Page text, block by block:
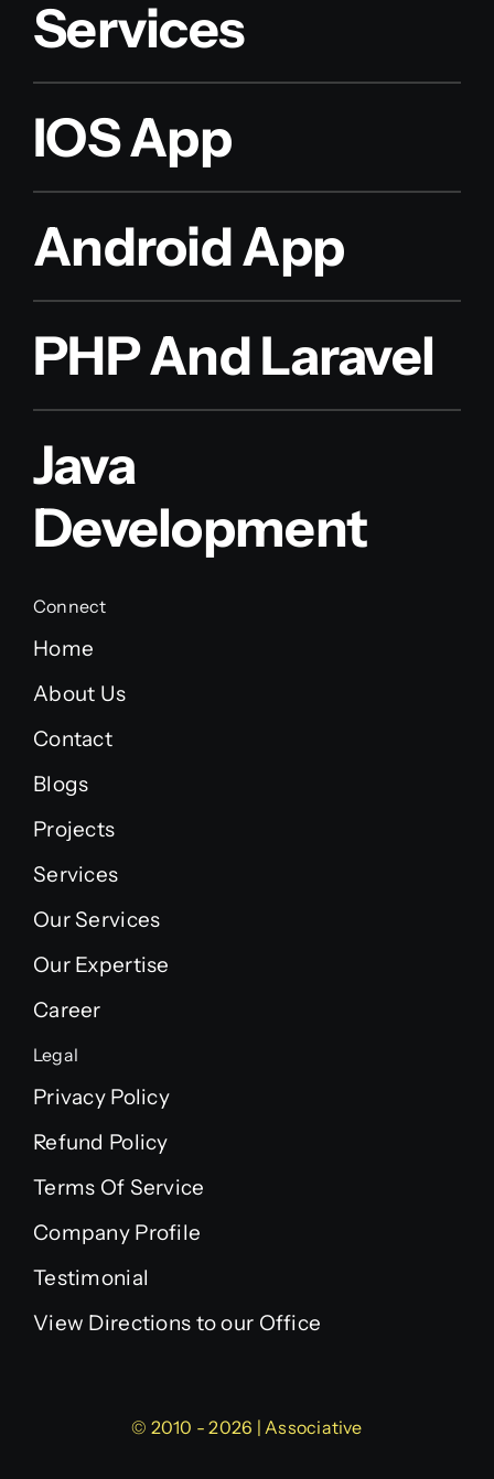
Services
IOS App
Android App
PHP And Laravel
Java
Development
Connect
Home
About Us
Contact
Blogs
Projects
Services
Our Services
Our Expertise
Career
Legal
Privacy Policy
Refund Policy
Terms Of Service
Company Profile
Testimonial
View Directions to our Office
© 2010 - 2026 | Associative